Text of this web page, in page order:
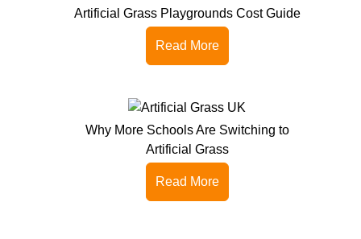
Artificial Grass Playgrounds Cost Guide
Read More
Why More Schools Are Switching to
Artificial Grass
Read More